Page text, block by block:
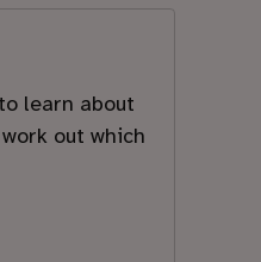
learn about
out which